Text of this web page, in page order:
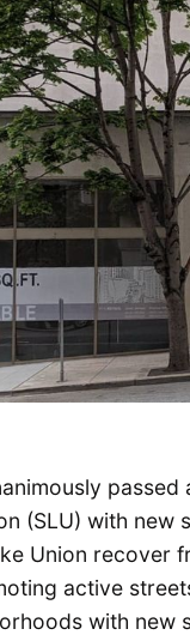
(SLU) with
Union recover
active
with new